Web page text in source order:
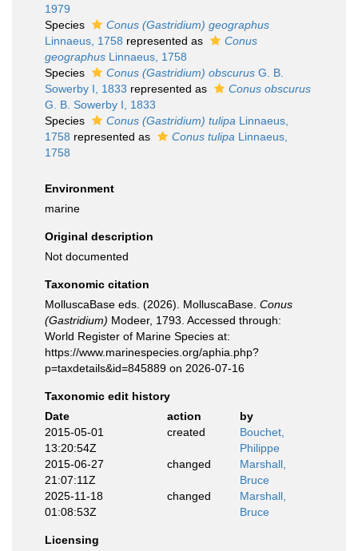
1979
Species
Conus (Gastridium) geographus
Linnaeus, 1758 represented as
Conus
geographus Linnaeus, 1758
Species
Conus (Gastridium) obscurus G. B.
Sowerby I, 1833 represented as
Conus obscurus
G. B. Sowerby I, 1833
Species
Conus (Gastridium) tulipa Linnaeus,
1758 represented as Conus tulipa Linnaeus,
1758
Environment
marine
Original description
Not documented
Taxonomic citation
MolluscaBase eds. (2026). MolluscaBase. Conus
(Gastridium) Modeer, 1793. Accessed through:
World Register of Marine Species at:
https://www.marinespecies.org/aphia.php?
p=taxdetails&id=845889 on 2026-07-16
Taxonomic edit history
Date
action
by
2015-05-01
13:20:54Z
created
Bouchet,
Philippe
2015-06-27
21:07:11Z
changed
Marshall,
Bruce
2025-11-18
01:08:53Z
changed
Marshall,
Bruce
Licensing